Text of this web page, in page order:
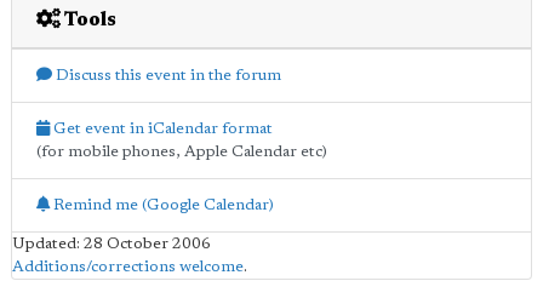
Tools
Discuss this event in the forum
Get event in iCalendar format
(for mobile phones, Apple Calendar etc)
Remind me (Google Calendar)
Updated: 28 October 2006
Additions/corrections welcome.